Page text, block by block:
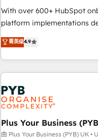
undisputed leader. 🔹 BOOST: Optimize your digital
transformation process A
processes. 🔹 Trusted by Industry Leaders With an average
rating of 4.9/5 and a proven
With over 600+ HubSpot
platform implementations
Solutions Partner for
replatform, and scale
CRM and CMS migrations
like Salesforce, NetSuite,
Dynamics, Wix, WordPress
fragmented systems into
architectures that accelerate
performance. - Multi-object CRM migration, cleanup, and
implementation. - Pre-built
菁英级4.9
Plus Your Business
由 Plus Your Business (PYB) UK •